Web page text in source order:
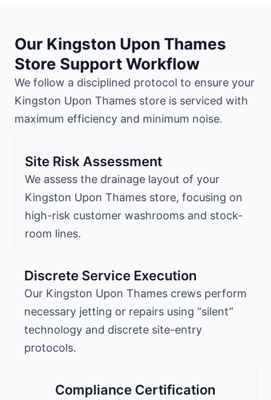
Our Kingston Upon Thames
Store Support Workflow
We follow a disciplined protocol to ensure your
Kingston Upon Thames store is serviced with
maximum efficiency and minimum noise.
Site Risk Assessment
We assess the drainage layout of your
Kingston Upon Thames store, focusing on
high-risk customer washrooms and stock-
room lines.
Discrete Service Execution
Our Kingston Upon Thames crews perform
necessary jetting or repairs using “silent”
technology and discrete site-entry
protocols.
Compliance Certification